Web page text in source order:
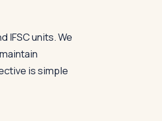
IFSC units. We
is simple